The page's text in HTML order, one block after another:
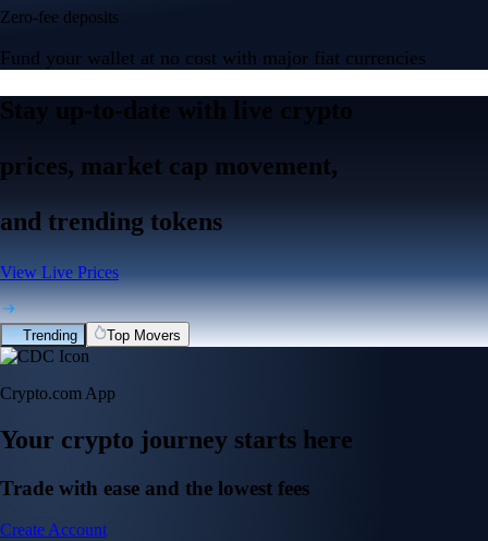
Zero-fee deposits
Fund your wallet at no cost with major fiat currencies
Stay up-to-date with live crypto
prices, market cap movement,
and trending tokens
View Live Prices
Trending Top Movers
Crypto.com App
Your crypto journey starts here
Trade with ease and the lowest fees
Create Account